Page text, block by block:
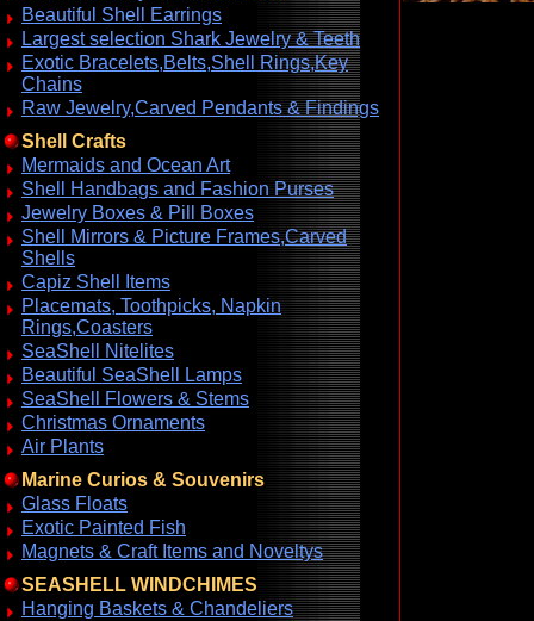
Beautiful Shell Earrings
Largest selection Shark Jewelry & Teeth
Exotic Bracelets,Belts,Shell Rings,Key
Chains
Raw Jewelry,Carved Pendants & Findings
Shell Crafts
Mermaids and Ocean Art
Shell Handbags and Fashion Purses
Jewelry Boxes & Pill Boxes
Shell Mirrors & Picture Frames,Carved
Shells
Capiz Shell Items
Placemats, Toothpicks, Napkin
Rings,Coasters
SeaShell Nitelites
Beautiful SeaShell Lamps
SeaShell Flowers & Stems
Christmas Ornaments
Air Plants
Marine Curios & Souvenirs
Glass Floats
Exotic Painted Fish
Magnets & Craft Items and Noveltys
SEASHELL WINDCHIMES
Hanging Baskets & Chandeliers